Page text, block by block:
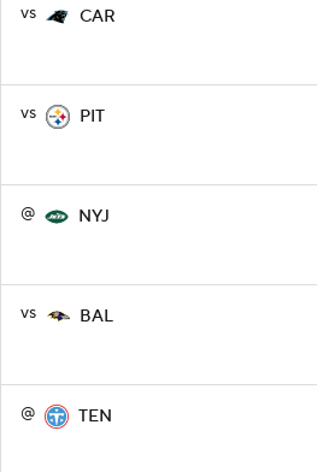
vs CAR
vs PIT
@ NYJ
vs BAL
@ TEN